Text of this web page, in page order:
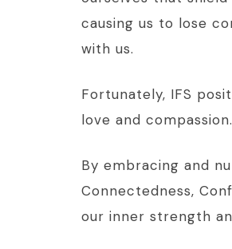
causing us to lose
with us.
Fortunately, IFS
love and compassion.
By embracing and
Connectedness,
our inner strength